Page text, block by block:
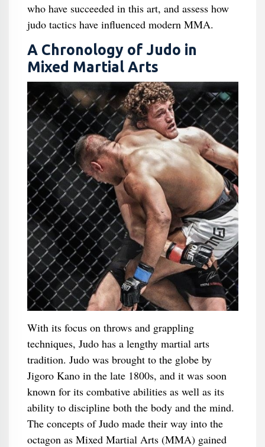
who have succeeded in this art, and assess how
judo tactics have influenced modern MMA.
A Chronology of Judo in
Mixed Martial Arts
With its focus on throws and grappling
techniques, Judo has a lengthy martial arts
tradition. Judo was brought to the globe by
Jigoro Kano in the late 1800s, and it was soon
known for its combative abilities as well as its
ability to discipline both the body and the mind.
The concepts of Judo made their way into the
octagon as Mixed Martial Arts (MMA) gained